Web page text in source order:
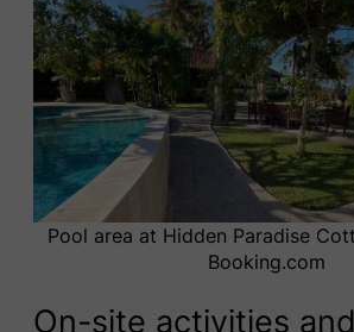
Pool area at Hidden Paradise
Booking.com
On-site activities and